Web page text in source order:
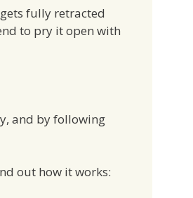
fully retracted
to pry it open with
and by following
out how it works: